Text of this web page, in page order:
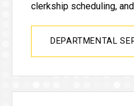
clerkship scheduling,
DEPARTMENTAL